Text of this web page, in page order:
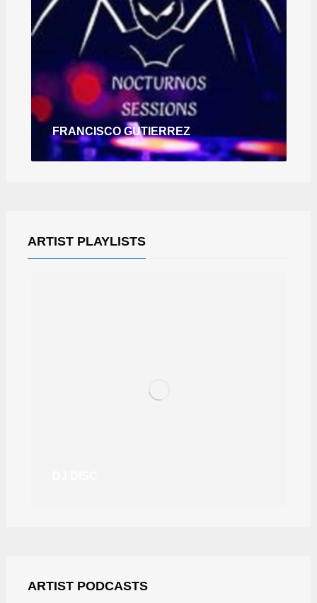
FRANCISCO GUTIERREZ
ARTIST PLAYLISTS
ARTIST PODCASTS